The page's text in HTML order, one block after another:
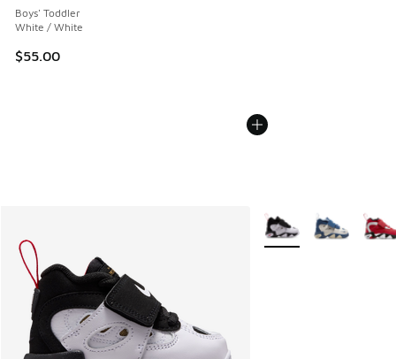
Boys' Toddler
White / White
$55.00
More Colors Available